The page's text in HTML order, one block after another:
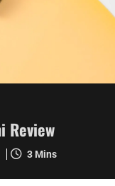
Review
3 Mins